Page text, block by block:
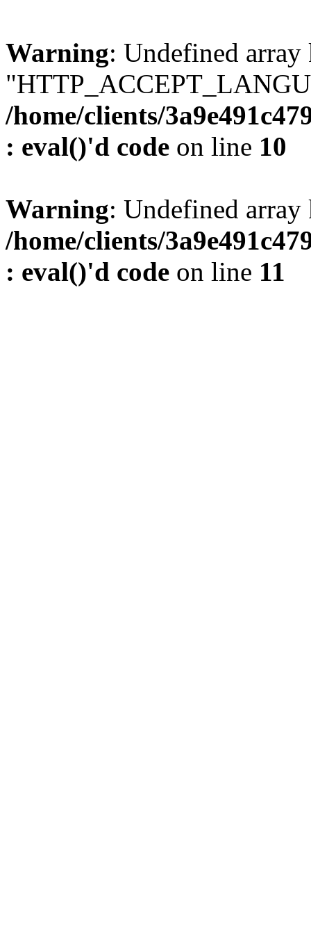
Warning: Undefined array
/home/clients/
: eval()'d code on line 10
Warning: Undefined
/home/clients/
: eval()'d code on line 11